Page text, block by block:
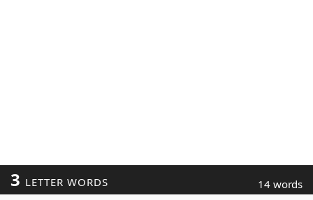
3 LETTER WORDS 14 words